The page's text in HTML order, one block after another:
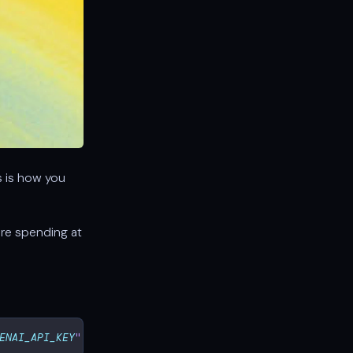
is how you
spending at
"